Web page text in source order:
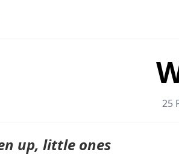
25
up, little ones